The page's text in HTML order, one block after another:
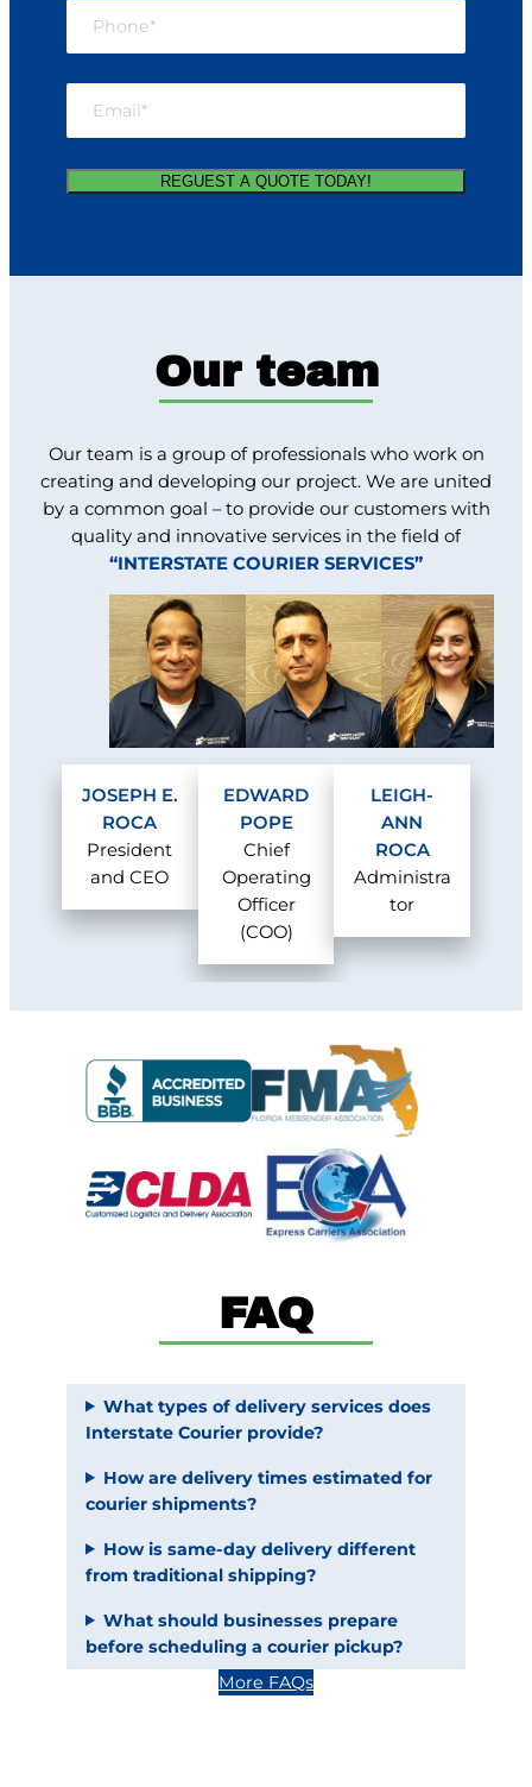
Our team
Our team is a group of professionals who work on
creating and developing our project. We are united
by a common goal – to provide our customers with
quality and innovative services in the field of
“INTERSTATE COURIER SERVICES”
JOSEPH E.
ROCA
President
and CEO
EDWARD
POPE
Chief
Operating
Officer
(COO)
LEIGH-
ANN
ROCA
Administra
tor
FAQ
What types of delivery services does
Interstate Courier provide?
How are delivery times estimated for
courier shipments?
How is same-day delivery different
from traditional shipping?
What should businesses prepare
before scheduling a courier pickup?
More FAQs